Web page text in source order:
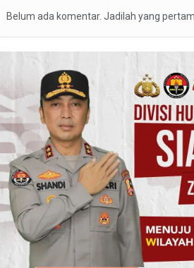
Belum ada komentar. Jadilah yang